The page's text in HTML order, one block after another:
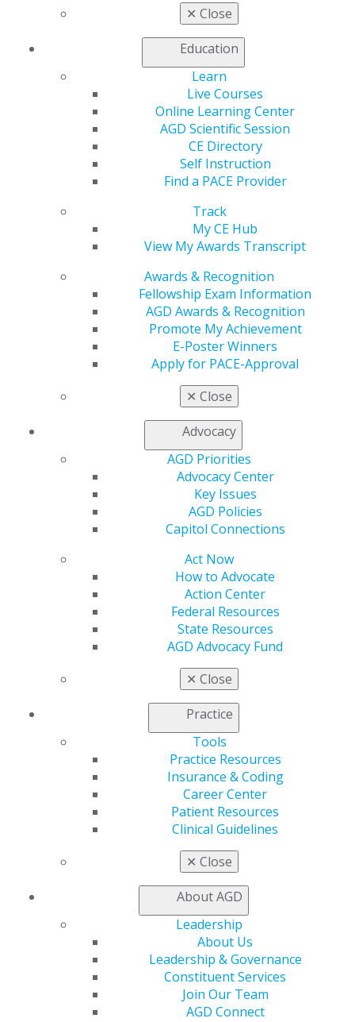
✕ Close
Education
Learn
Live Courses
Online Learning Center
AGD Scientific Session
CE Directory
Self Instruction
Find a PACE Provider
Track
My CE Hub
View My Awards Transcript
Awards & Recognition
Fellowship Exam Information
AGD Awards & Recognition
Promote My Achievement
E-Poster Winners
Apply for PACE-Approval
✕ Close
Advocacy
AGD Priorities
Advocacy Center
Key Issues
AGD Policies
Capitol Connections
Act Now
How to Advocate
Action Center
Federal Resources
State Resources
AGD Advocacy Fund
✕ Close
Practice
Tools
Practice Resources
Insurance & Coding
Career Center
Patient Resources
Clinical Guidelines
✕ Close
About AGD
Leadership
About Us
Leadership & Governance
Constituent Services
Join Our Team
AGD Connect
560 W. Lake St., Sixth Floor
Chicago, IL 60661-6600
888.AGD.DENT
Facebook
Twitter YouTubeInstagram
Find an AGD Dentist
Contact Us
Log in
Refer-a-Colleague Program
Member Rejoin
General Dentistry
Insurance and Coding
Patient Resources
Member Benefits
Exclusive Benefits
Find a Mentor/Mentee
Education
Live Courses
View My Awards Transcript
Fellowship Exam Information
AGD Awards & Recognition
Promote My Achievement
E-Poster Winners
Apply for PACE-Approval